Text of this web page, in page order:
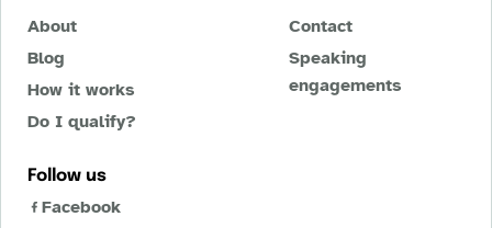
About
Blog
How it works
Do I qualify?
Contact
Speaking
engagements
Follow us
Facebook